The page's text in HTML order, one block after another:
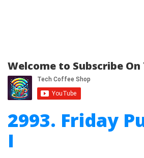
Welcome to Subscribe
2993. Friday
I